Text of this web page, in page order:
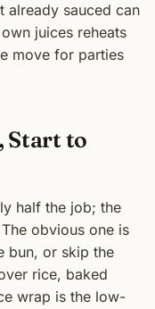
already sauced can
juices reheats
move for parties
Start to
half the job; the
obvious one is
bun, or skip the
rice, baked
wrap is the low-